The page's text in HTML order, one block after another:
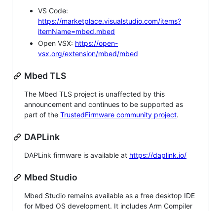
VS Code:
https://marketplace.visualstudio.com/items?
itemName=mbed.mbed
Open VSX: https://open-
vsx.org/extension/mbed/mbed
Mbed TLS
The Mbed TLS project is unaffected by this
announcement and continues to be supported as
part of the TrustedFirmware community project.
DAPLink
DAPLink firmware is available at https://daplink.io/
Mbed Studio
Mbed Studio remains available as a free desktop IDE
for Mbed OS development. It includes Arm Compiler